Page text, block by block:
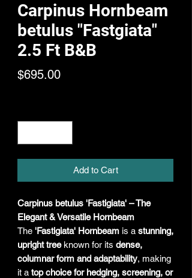
Carpinus Hornbeam
betulus "Fastgiata"
2.5 Ft B&B
$695.00Price
Add to Cart
Carpinus betulus 'Fastigiata' – The
Elegant & Versatile Hornbeam
The 'Fastigiata' Hornbeam is a stunning,
upright treeknown for its dense,
columnar form and adaptability, making
it a top choice for hedging, screening, or